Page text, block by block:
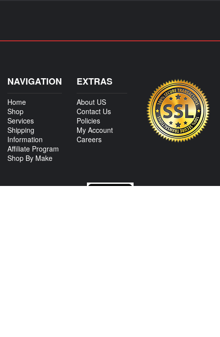
NAVIGATION
Home
Shop
Services
Shipping
Information
Affiliate Program
Shop By Make
EXTRAS
About US
Contact Us
Policies
My Account
Careers